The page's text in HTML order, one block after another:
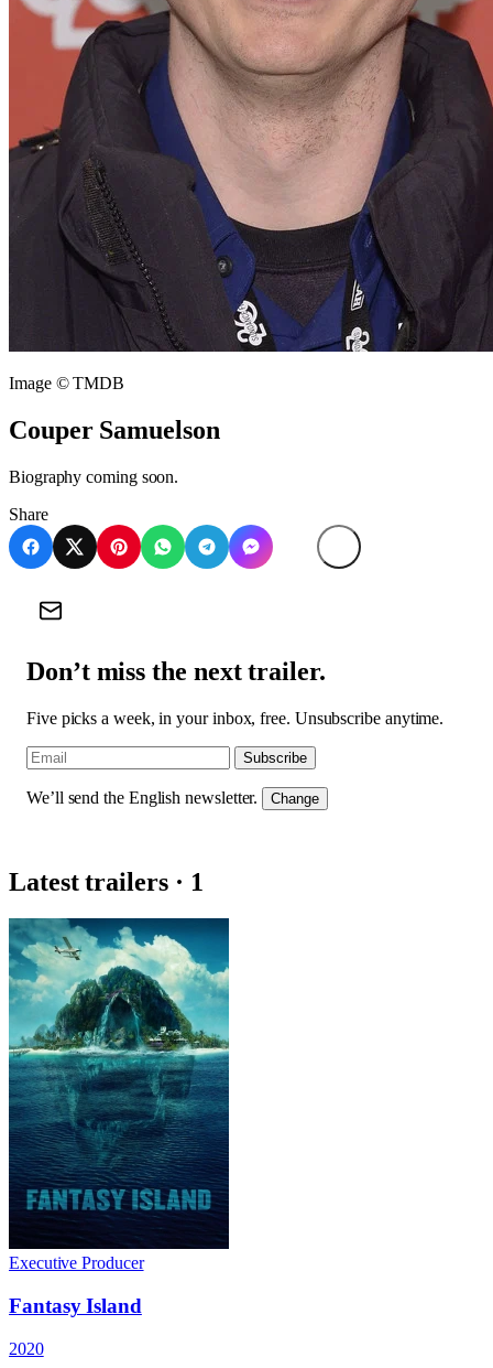
Image © TMDB
Couper Samuelson
Biography coming soon.
Share
Don’t miss the next trailer.
Five picks a week, in your inbox, free. Unsubscribe anytime.
Subscribe
We’ll send the English newsletter. Change
Latest trailers · 1
Executive Producer
Fantasy Island
2020